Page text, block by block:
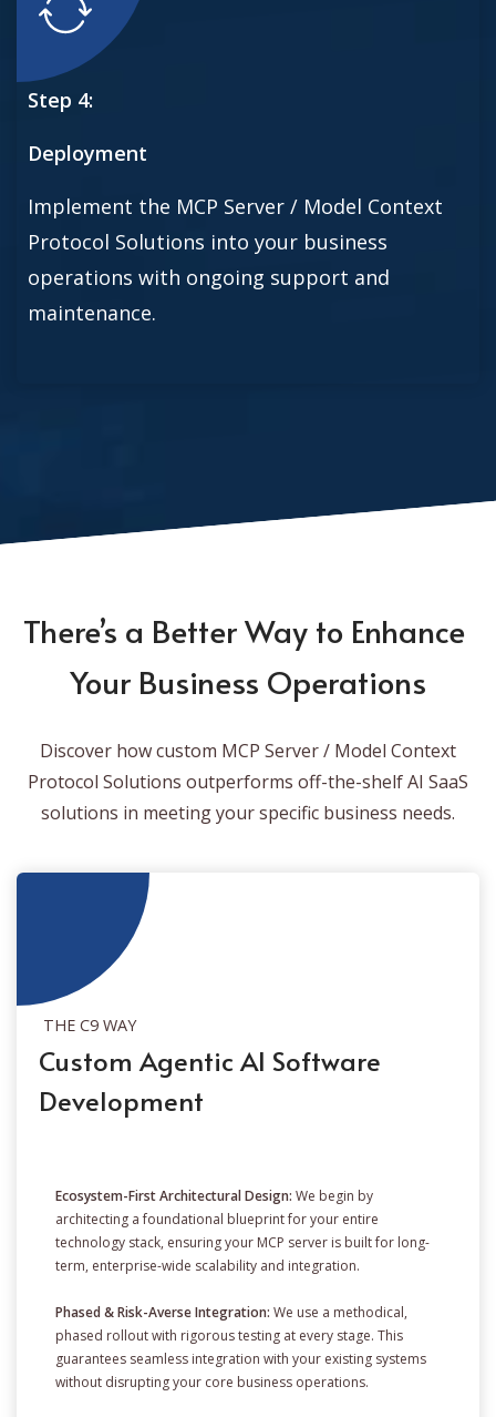
Step 4:
Deployment
Implement the MCP Server / Model Context
Protocol Solutions into your business
operations with ongoing support and
maintenance.
There’s a Better Way to Enhance
Your Business Operations
Discover how custom MCP Server / Model Context
Protocol Solutions outperforms off-the-shelf AI SaaS
solutions in meeting your specific business needs.
THE C9 WAY
Custom Agentic AI Software
Development
Ecosystem-First Architectural Design: We begin by
architecting a foundational blueprint for your entire
technology stack, ensuring your MCP server is built for long-
term, enterprise-wide scalability and integration.
Phased & Risk-Averse Integration: We use a methodical,
phased rollout with rigorous testing at every stage. This
guarantees seamless integration with your existing systems
without disrupting your core business operations.